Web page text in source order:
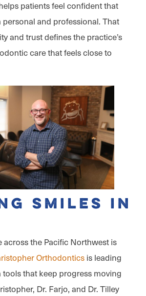
patients feel confident that
and professional. That
and trust defines the practice’s
care that feels close to
Smiles in
the Pacific Northwest is
Orthodonticsis leading
that keep progress moving
Dr. Farjo, and Dr. Tilley